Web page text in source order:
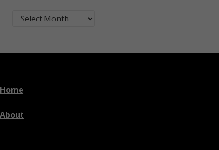
Blog Post Archives by Month
Home
About